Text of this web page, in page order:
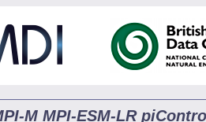
M MPI-ESM-LR